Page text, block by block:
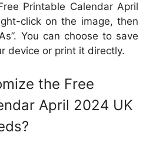
Printable Calendar April
click on the image, then
You can choose to save
device or print it directly.
the Free
April 2024 UK